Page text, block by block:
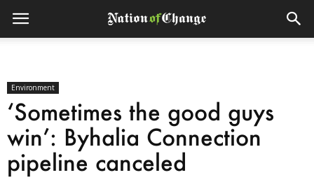
Environment
‘Sometimes the good guys
win’: Byhalia Connection
pipeline canceled